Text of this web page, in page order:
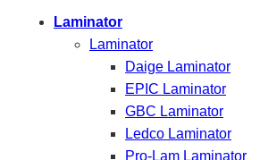
Laminator
Laminator
Daige Laminator
EPIC Laminator
GBC Laminator
Ledco Laminator
Pro-Lam Laminator